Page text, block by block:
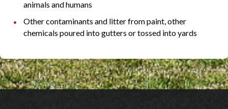
animals and humans
Other contaminants and litter from paint, other
chemicals poured into gutters or tossed into yards